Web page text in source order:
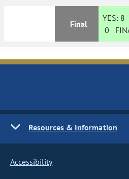
Final
YES: 8
0
Resources & Information
Accessibility